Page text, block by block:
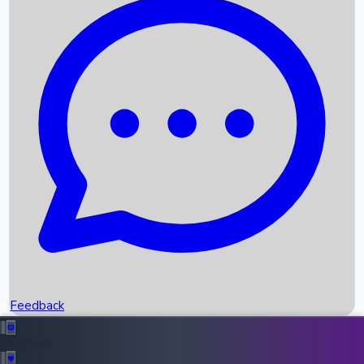
Recent News
Box Office Records
Upcoming Movies
Recent OTT Movies
Feedback